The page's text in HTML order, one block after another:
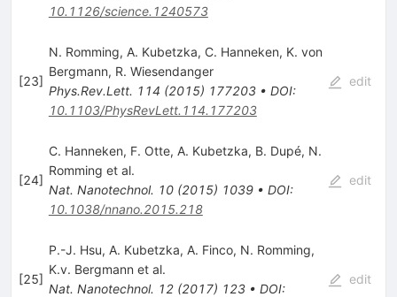
10.1126/science.1240573
[23]
N. Romming, A. Kubetzka, C. Hanneken, K. von
Bergmann, R. Wiesendanger
Phys.Rev.Lett. 114 (2015) 177203• DOI:
10.1103/PhysRevLett.114.177203
edit
[24]
C. Hanneken, F. Otte, A. Kubetzka, B. Dupé, N.
Romming et al.
Nat. Nanotechnol. 10(2015) 1039• DOI:
10.1038/nnano.2015.218
edit
[25]
P.-J. Hsu, A. Kubetzka, A. Finco, N. Romming,
K.v. Bergmann et al.
Nat. Nanotechnol. 12(2017) 123• DOI:
edit